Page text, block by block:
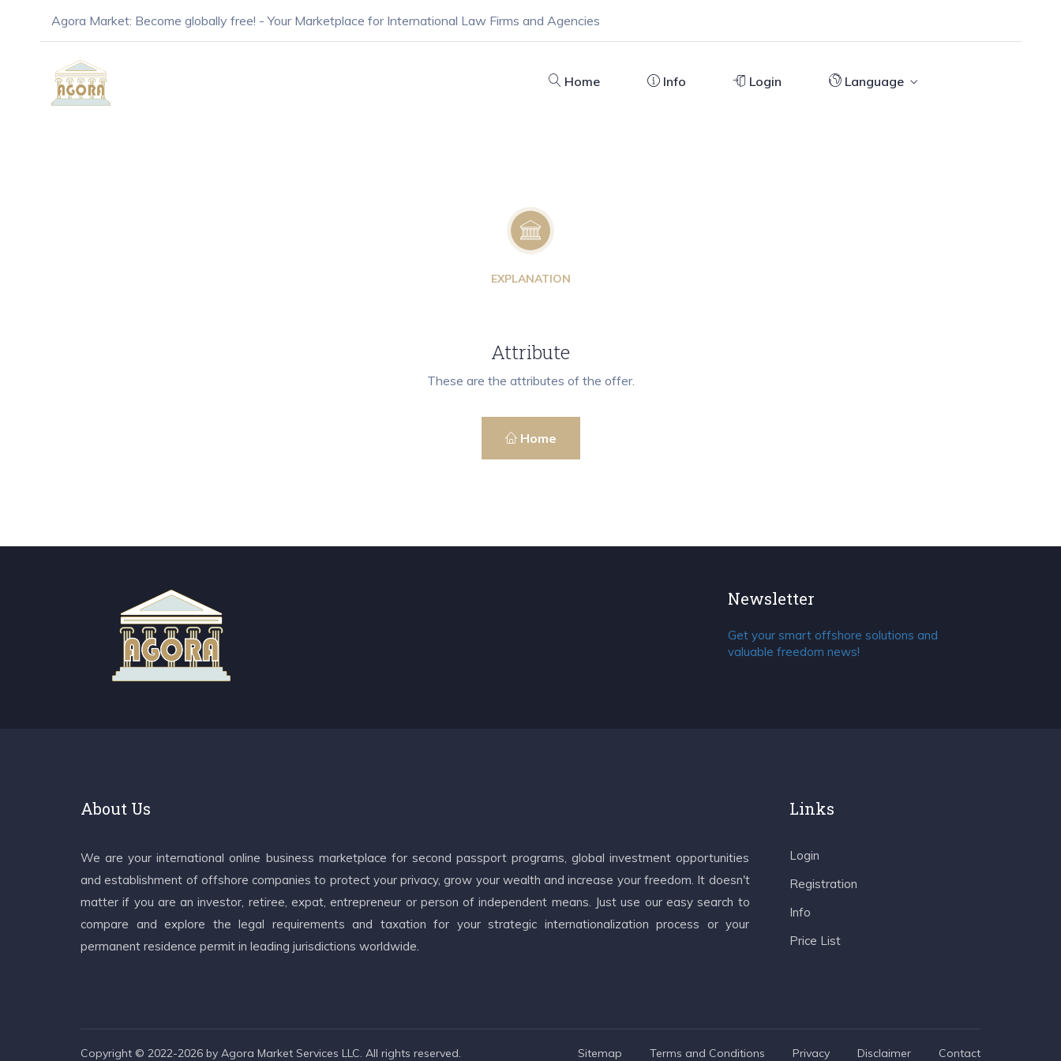
Agora Market: Become globally free! - Your Marketplace for International Law Firms and Agencies
Home Info Login Language
EXPLANATION
Attribute
These are the attributes of the offer.
Home
Newsletter
Get your smart offshore solutions and
valuable freedom news!
About Us
We are your international online business marketplace for second passport programs, global investment opportunities
and establishment of offshore companies to protect your privacy, grow your wealth and increase your freedom. It doesn't
matter if you are an investor, retiree, expat, entrepreneur or person of independent means. Just use our easy search to
compare and explore the legal requirements and taxation for your strategic internationalization process or your
permanent residence permit in leading jurisdictions worldwide.
Links
Login
Registration
Info
Price List
Copyright © 2022-2026 by Agora Market Services LLC. All rights reserved. Sitemap Terms and Conditions Privacy Disclaimer Contact